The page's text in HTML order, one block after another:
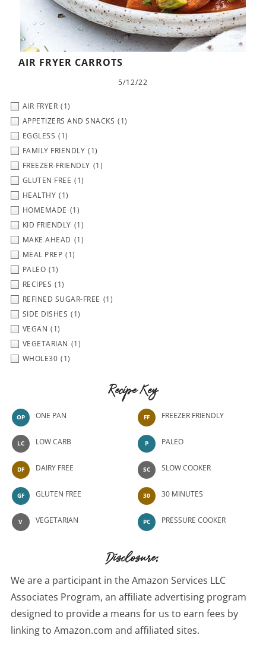
AIR FRYER CARROTS
5/12/22
AIR FRYER (1)
APPETIZERS AND SNACKS (1)
EGGLESS (1)
FAMILY FRIENDLY (1)
FREEZER-FRIENDLY (1)
GLUTEN FREE (1)
HEALTHY (1)
HOMEMADE (1)
KID FRIENDLY (1)
MAKE AHEAD (1)
MEAL PREP (1)
PALEO (1)
RECIPES (1)
REFINED SUGAR-FREE (1)
SIDE DISHES (1)
VEGAN (1)
VEGETARIAN (1)
WHOLE30 (1)
Recipe Key
OP ONE PAN
LC LOW CARB
DF DAIRY FREE
GF GLUTEN FREE
V VEGETARIAN
FF FREEZER FRIENDLY
P PALEO
SC SLOW COOKER
30 30 MINUTES
PC PRESSURE COOKER
Disclosure:
We are a participant in the Amazon Services LLC
Associates Program, an affiliate advertising program
designed to provide a means for us to earn fees by
linking to Amazon.com and affiliated sites.